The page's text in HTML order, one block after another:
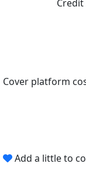
Credit
Cover platform
Add a little to